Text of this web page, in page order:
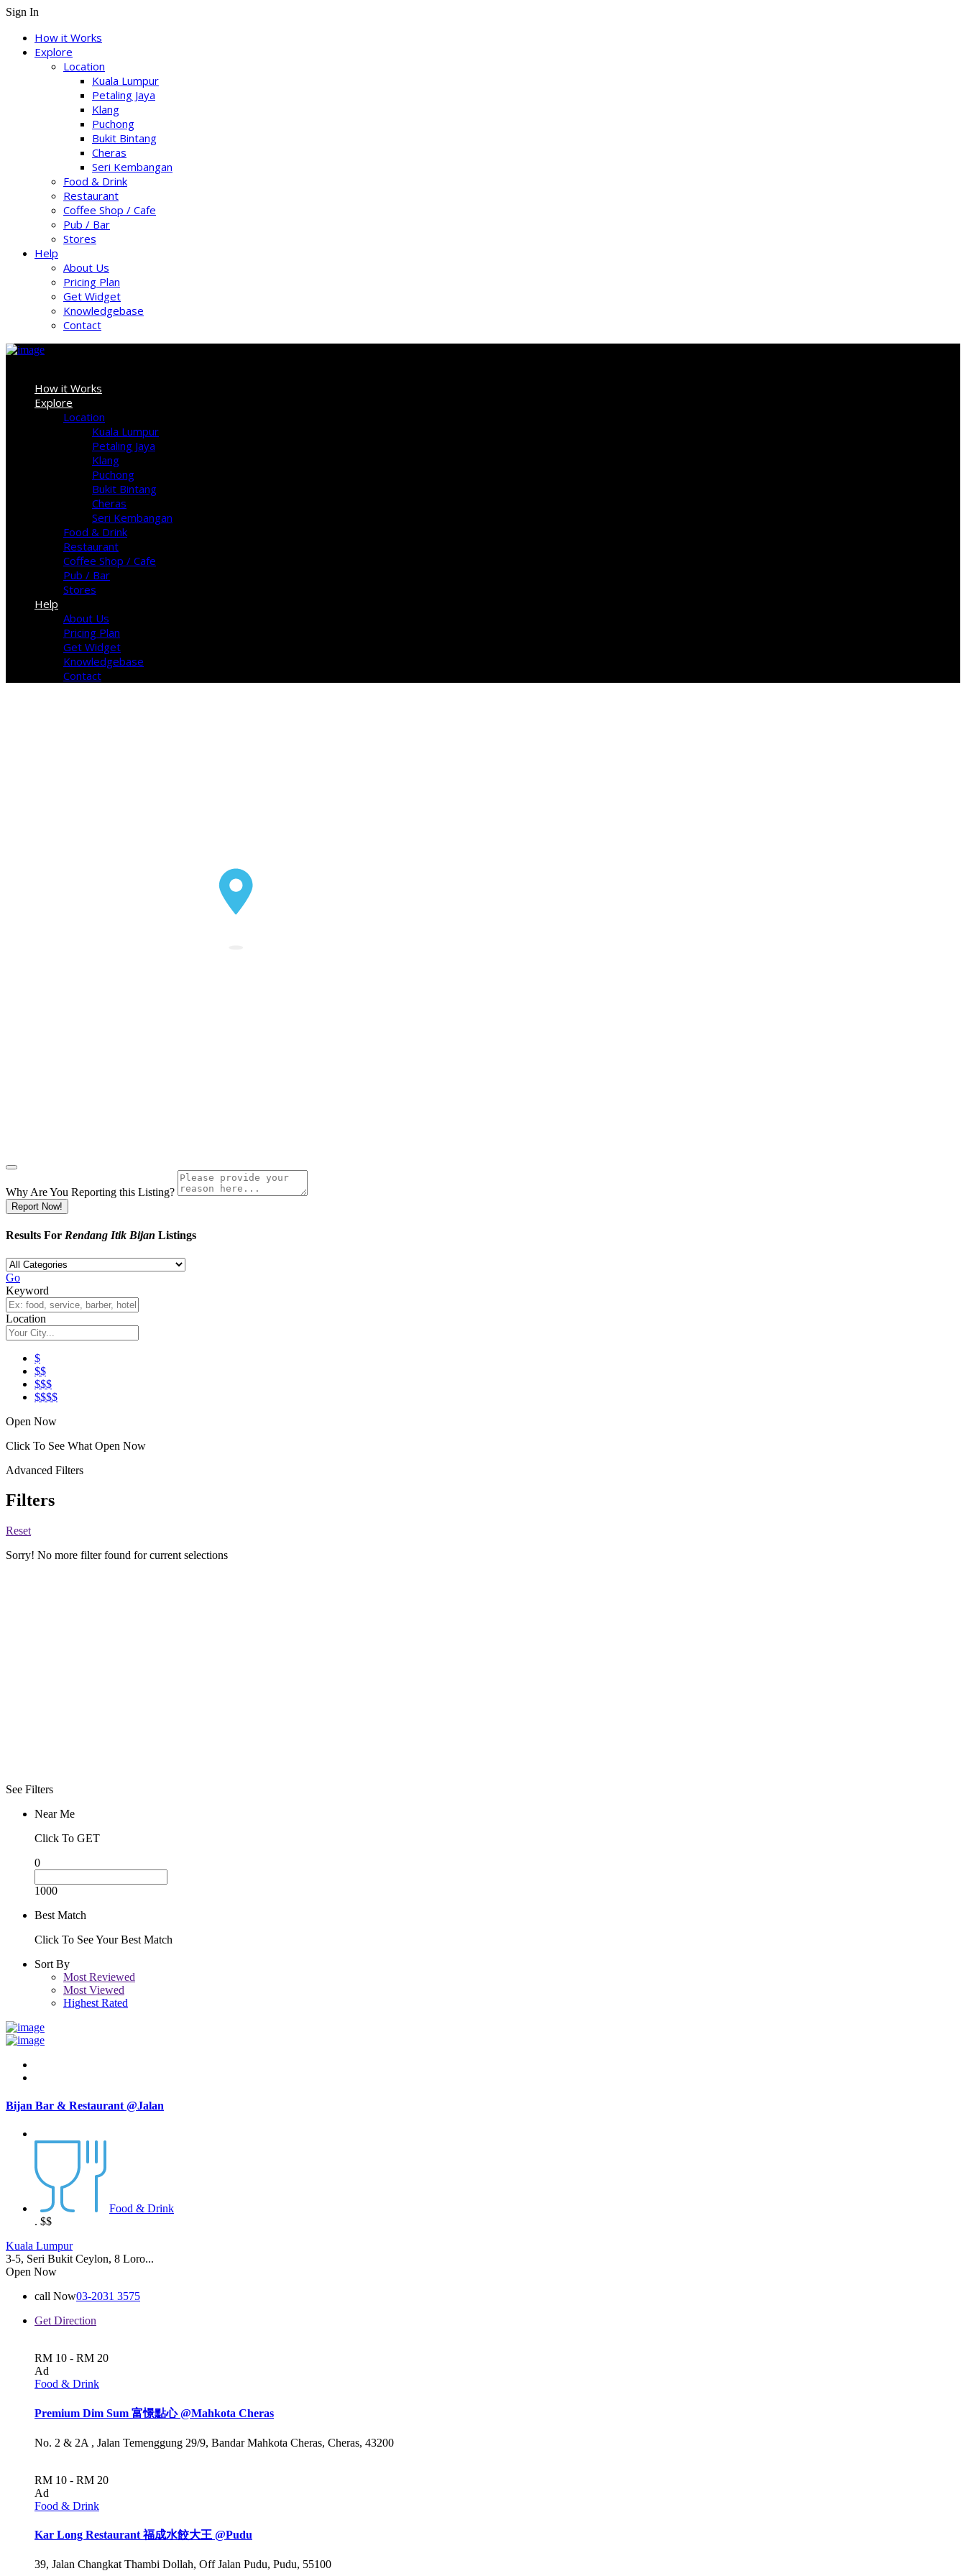
Sign In
How it Works
Explore
Location
Kuala Lumpur
Petaling Jaya
Klang
Puchong
Bukit Bintang
Cheras
Seri Kembangan
Food & Drink
Restaurant
Coffee Shop / Cafe
Pub / Bar
Stores
Help
About Us
Pricing Plan
Get Widget
Knowledgebase
Contact
How it Works
Explore
Location
Kuala Lumpur
Petaling Jaya
Klang
Puchong
Bukit Bintang
Cheras
Seri Kembangan
Food & Drink
Restaurant
Coffee Shop / Cafe
Pub / Bar
Stores
Help
About Us
Pricing Plan
Get Widget
Knowledgebase
Contact
Why Are You Reporting this Listing?
Report Now!
Results For Rendang Itik Bijan Listings
Go
Keyword
Location
$
$$
$$$
$$$$
Open Now
Click To See What Open Now
Advanced Filters
Filters
Reset
Sorry! No more filter found for current selections
See Filters
Near Me
Click To GET
0
1000
Best Match
Click To See Your Best Match
Sort By
Most Reviewed
Most Viewed
Highest Rated
Bijan Bar & Restaurant @Jalan
Food & Drink
. $$
Kuala Lumpur
3-5, Seri Bukit Ceylon, 8 Loro...
Open Now
call Now03-2031 3575
Get Direction
RM 10 - RM 20
Ad
Food & Drink
Premium Dim Sum 富憬點心 @Mahkota Cheras
No. 2 & 2A , Jalan Temenggung 29/9, Bandar Mahkota Cheras, Cheras, 43200
RM 10 - RM 20
Ad
Food & Drink
Kar Long Restaurant 福成水餃大王 @Pudu
39, Jalan Changkat Thambi Dollah, Off Jalan Pudu, Pudu, 55100